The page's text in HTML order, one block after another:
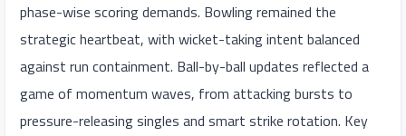
phase-wise scoring demands. Bowling remained the
strategic heartbeat, with wicket-taking intent balanced
against run containment. Ball-by-ball updates reflected a
game of momentum waves, from attacking bursts to
pressure-releasing singles and smart strike rotation. Key